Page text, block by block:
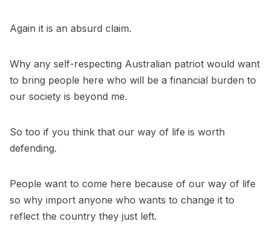
Again it is an absurd claim.
Why any self-respecting Australian patriot would want
to bring people here who will be a financial burden to
our society is beyond me.
So too if you think that our way of life is worth
defending.
People want to come here because of our way of life
so why import anyone who wants to change it to
reflect the country they just left.